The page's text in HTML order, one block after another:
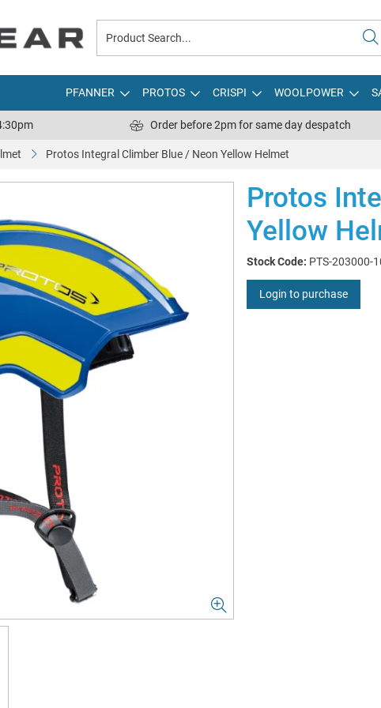
PFANNER PROTOS CRISPI WOOLPOWER
Order before 2pm for same day despatch
Protos Integral Climber Blue / Neon Yellow Helmet
Protos
Yellow
Stock Code: PTS-203000-
Login to purchase